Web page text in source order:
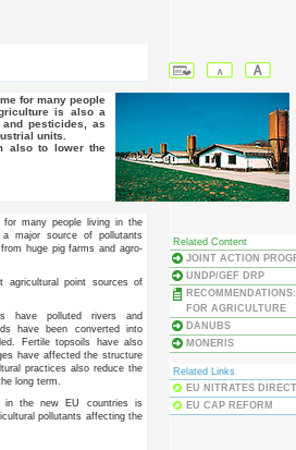
is also a
pesticides, as
units.
for many people living in the
major source of pollutants
huge pig farms and agro-
agricultural point sources of
have polluted rivers and
have been converted into
Fertile topsoils have also
have affected the structure
practices also reduce the
long term.
in the new EU countries is
pollutants affecting the
Related Content
JOINT ACTION
UNDP/GEF DRP
FOR AGRICULTURE
DANUBS
MONERIS
Related Links
EU NITRATES
EU CAP REFORM